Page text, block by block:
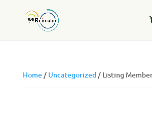
Home/ Uncategorized/ Listing